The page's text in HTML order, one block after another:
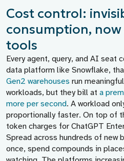
Cost control:
consumption, now
tools
Every agent, query, and AI seat
data platform like Snowflake,
Gen2 warehouses run
workloads, but they bill at a
more per second. A workload
proportionally faster. On top of
token charges for ChatGPT
Spread across hundreds of new
once, spend compounds in